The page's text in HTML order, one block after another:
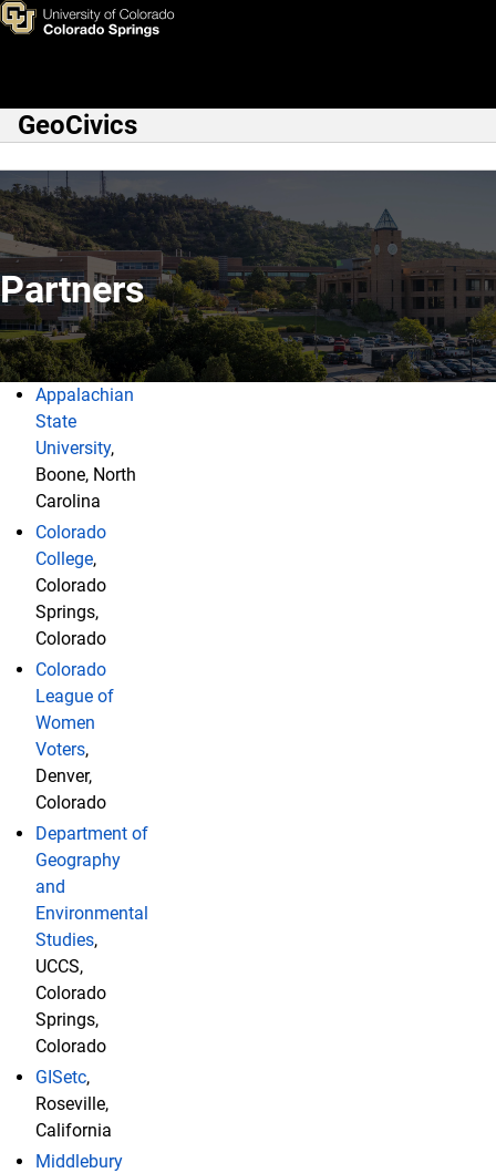
Skip to main content
Partners
Main Navigation
GeoCivics
Partners
Partners
Appalachian
State
University,
Boone, North
Carolina
Colorado
College,
Colorado
Springs,
Colorado
Colorado
League of
Women
Voters,
Denver,
Colorado
Department of
Geography
and
Environmental
Studies,
UCCS,
Colorado
Springs,
Colorado
GISetc,
Roseville,
California
Middlebury